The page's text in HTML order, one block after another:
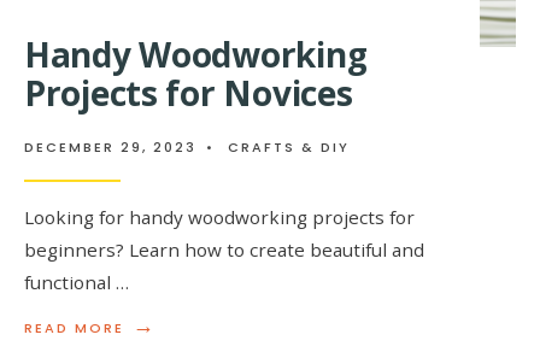
Handy Woodworking
Projects for Novices
DECEMBER 29, 2023 • CRAFTS & DIY
Looking for handy woodworking projects for
beginners? Learn how to create beautiful and
functional …
READ MORE →
READ